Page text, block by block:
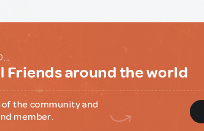
Friends around the world
the community and
member.